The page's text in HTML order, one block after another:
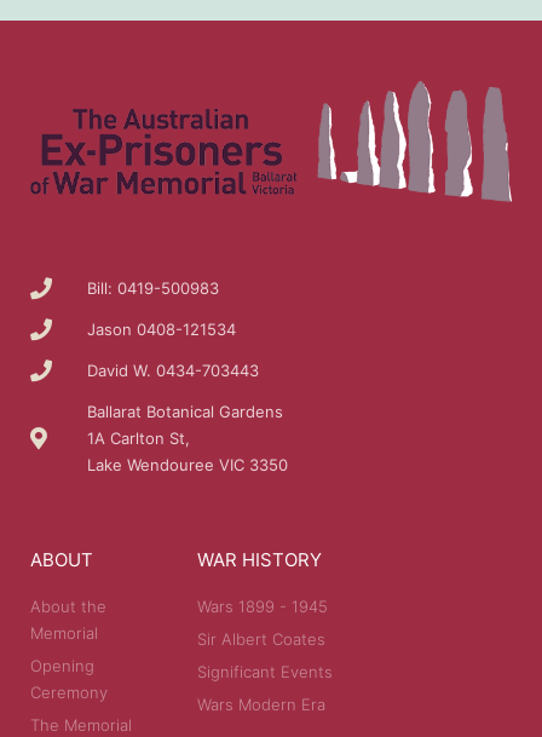
Bill: 0419-500983
Jason 0408-121534
David W. 0434-703443
Ballarat Botanical Gardens
1A Carlton St,
Lake Wendouree VIC 3350
ABOUT
About the
Memorial
Opening
Ceremony
The Memorial
WAR HISTORY
Wars 1899 - 1945
Sir Albert Coates
Significant Events
Wars Modern Era